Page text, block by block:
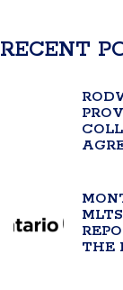
RECENT
THE